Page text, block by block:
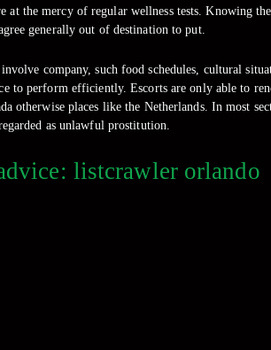
the mercy of regular wellness tests. Knowing
generally out of destination to put.
company, such food schedules, cultural
perform efficiently. Escorts are only able to
otherwise places like the Netherlands. In most
as unlawful prostitution.
listcrawler orlando